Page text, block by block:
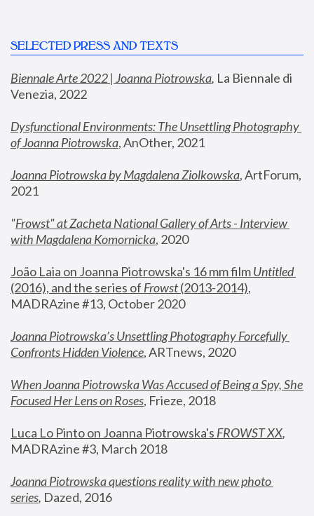
SELECTED PRESS AND TEXTS
Biennale Arte 2022 | Joanna Piotrowska, La Biennale di
Venezia, 2022
Dysfunctional Environments: The Unsettling Photography
of Joanna Piotrowska, AnOther, 2021
Joanna Piotrowska by Magdalena Ziolkowska, ArtForum,
2021
"Frowst" at Zacheta National Gallery of Arts - Interview
with Magdalena Komornicka, 2020
João Laia on Joanna Piotrowska's 16 mm film
Untitled
(2016), and the series of Frowst (2013-2014),
MADRAzine #13, October 2020
Joanna Piotrowska’s Unsettling Photography Forcefully
Confronts Hidden Violence, ARTnews, 2020
When Joanna Piotrowska Was Accused of Being a Spy, She
Focused Her Lens on Roses, Frieze, 2018
Luca Lo Pinto on Joanna Piotrowska's FROWST XX
MADRAzine #3, March 2018
Joanna Piotrowska questions reality with new photo
series, Dazed, 2016